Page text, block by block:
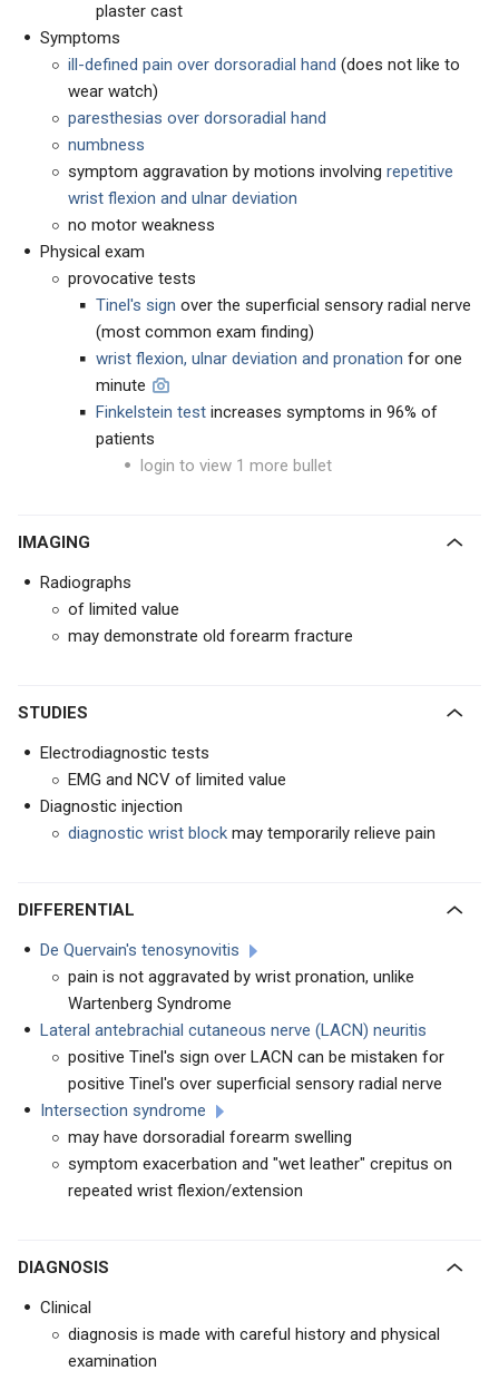
plaster cast
Symptoms
ill-defined pain over dorsoradial hand (does not like to
wear watch)
paresthesias over dorsoradial hand
numbness
symptom aggravation by motions involving repetitive
wrist flexion and ulnar deviation
no motor weakness
Physical exam
provocative tests
Tinel's sign over the superficial sensory radial nerve
(most common exam finding)
wrist flexion, ulnar deviation and pronation for one
minute
Finkelstein test increases symptoms in 96% of
patients
login to view 1 more bullet
IMAGING
Radiographs
of limited value
may demonstrate old forearm fracture
STUDIES
Electrodiagnostic tests
EMG and NCV of limited value
Diagnostic injection
diagnostic wrist block may temporarily relieve pain
DIFFERENTIAL
De Quervain's tenosynovitis
pain is not aggravated by wrist pronation, unlike
Wartenberg Syndrome
Lateral antebrachial cutaneous nerve (LACN) neuritis
positive Tinel's sign over LACN can be mistaken for
positive Tinel's over superficial sensory radial nerve
Intersection syndrome
may have dorsoradial forearm swelling
symptom exacerbation and "wet leather" crepitus on
repeated wrist flexion/extension
DIAGNOSIS
Clinical
diagnosis is made with careful history and physical
examination